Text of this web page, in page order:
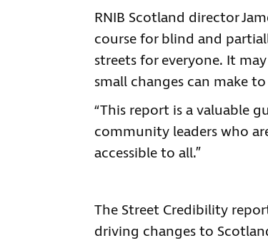
RNIB Scotland director
course for blind and
streets for everyone. It
small changes can make
“This report is a valuable
community leaders who
accessible to all.”
The Street Credibility
driving changes to